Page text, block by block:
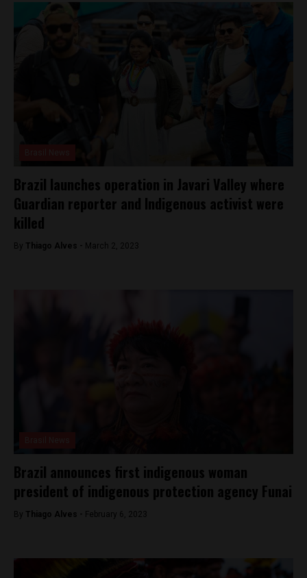
Brazil launches operation in Javari Valley where
Guardian reporter and Indigenous activist were
killed
By Thiago Alves - March 2, 2023
Brazil announces first indigenous woman
president of indigenous protection agency Funai
By Thiago Alves - February 6, 2023